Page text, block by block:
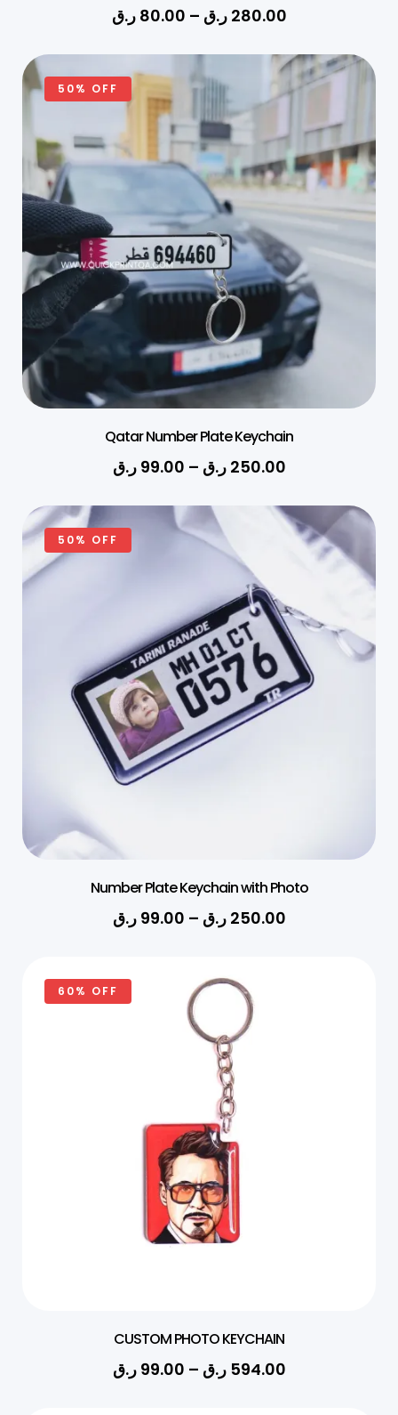
80.00 ر.ق – 280.00 ر.ق
50% OFF
Qatar Number Plate Keychain
99.00 ر.ق – 250.00 ر.ق
50% OFF
Number Plate Keychain with Photo
99.00 ر.ق – 250.00 ر.ق
60% OFF
CUSTOM PHOTO KEYCHAIN
99.00 ر.ق – 594.00 ر.ق